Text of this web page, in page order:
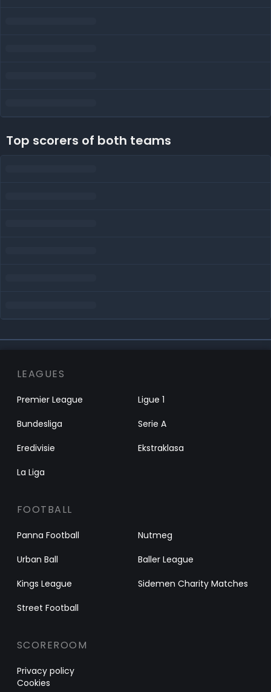
Top scorers of both teams
LEAGUES
Premier League
Ligue 1
Bundesliga
Serie A
Eredivisie
Ekstraklasa
La Liga
FOOTBALL
Panna Football
Nutmeg
Urban Ball
Baller League
Kings League
Sidemen Charity Matches
Street Football
SCOREROOM
Privacy policy
Cookies